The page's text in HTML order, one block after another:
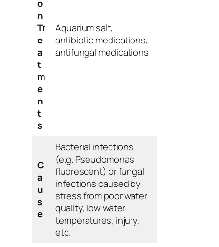
o
n
Tr
e
a
t
m
e
n
t
s
Aquarium salt,
antibiotic medications,
antifungal medications
C
a
u
s
e
Bacterial infections
(e.g. Pseudomonas
fluorescent) or fungal
infections caused by
stress from poor water
quality, low water
temperatures, injury,
etc.